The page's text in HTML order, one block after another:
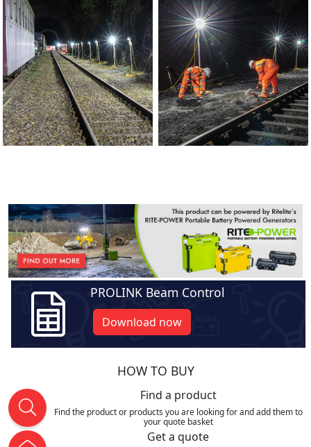
PROLINK Beam Control
Download now
HOW TO BUY
Find a product
Find the product or products you are looking for and add them to
your quote basket
Get a quote